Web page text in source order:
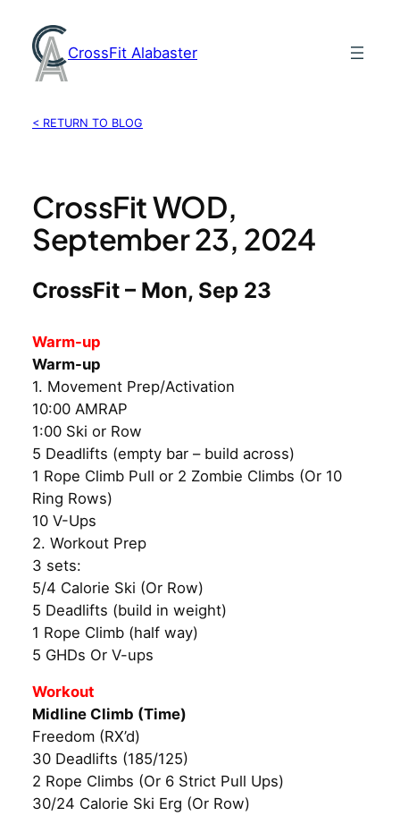
content
CrossFit Alabaster
< RETURN TO BLOG
CrossFit WOD,
September 23, 2024
CrossFit – Mon, Sep 23
Warm-up
Warm-up
1. Movement Prep/Activation
10:00 AMRAP
1:00 Ski or Row
5 Deadlifts (empty bar – build across)
1 Rope Climb Pull or 2 Zombie Climbs (Or 10
Ring Rows)
10 V-Ups
2. Workout Prep
3 sets:
5/4 Calorie Ski (Or Row)
5 Deadlifts (build in weight)
1 Rope Climb (half way)
5 GHDs Or V-ups
Workout
Midline Climb (Time)
Freedom (RX’d)
30 Deadlifts (185/125)
2 Rope Climbs (Or 6 Strict Pull Ups)
30/24 Calorie Ski Erg (Or Row)